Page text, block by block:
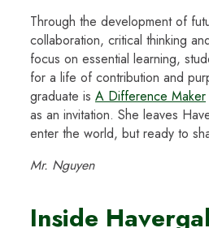
Through the development of
collaboration, critical thinking
focus on essential learning,
for a life of contribution and
graduate is A Difference Maker
as an invitation. She leaves
enter the world, but ready to
Mr. Nguyen
Inside Havergal